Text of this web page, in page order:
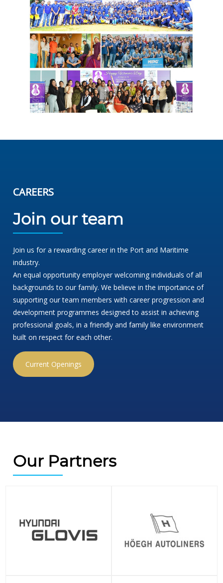
CAREERS
Join our team
Join us for a rewarding career in the Port and Maritime
industry.
An equal opportunity employer welcoming individuals of all
backgrounds to our family. We believe in the importance of
supporting our team members with career progression and
development programmes designed to assist in achieving
professional goals, in a friendly and family like environment
built on respect for each other.
Current Openings
Our Partners